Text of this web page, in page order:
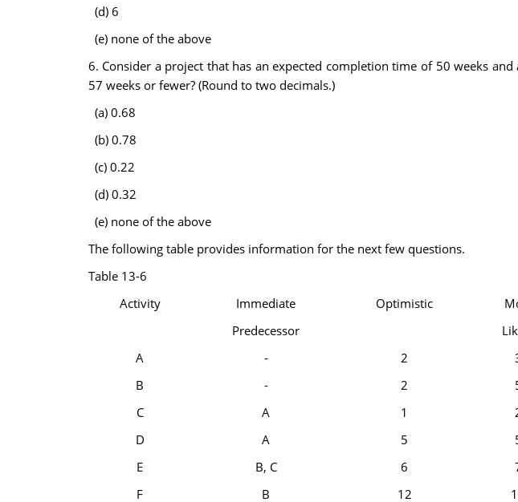
(d) 6
(e) none of the above
6. Consider a project that has an expected completion time of 50 weeks
57 weeks or fewer? (Round to two decimals.)
(a) 0.68
(b) 0.78
(c) 0.22
(d) 0.32
(e) none of the above
The following table provides information for the next few questions.
Table 13-6
Activity
Immediate
Predecessor
Optimistic
A - 2
B
- 2
C
A 1
D
A 5
E
B, C 6
F
B 12